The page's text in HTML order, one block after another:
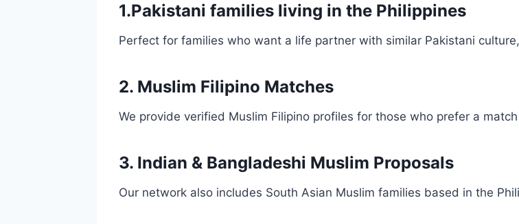
1.Pakistani families living in the Philippines
Perfect for families who want a life partner with similar Pakistani
2. Muslim Filipino Matches
We provide verified Muslim Filipino profiles for those who prefer a
3. Indian & Bangladeshi Muslim Proposals
Our network also includes South Asian Muslim families based in the